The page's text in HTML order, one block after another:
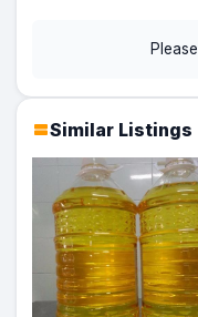
Please
Similar Listings